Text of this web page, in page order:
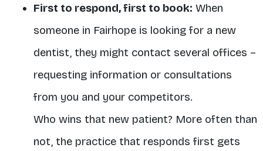
First to respond, first to book: When
someone in Fairhope is looking for a new
dentist, they might contact several offices –
requesting information or consultations
from you and your competitors.
Who wins that new patient? More often than
not, the practice that responds first gets